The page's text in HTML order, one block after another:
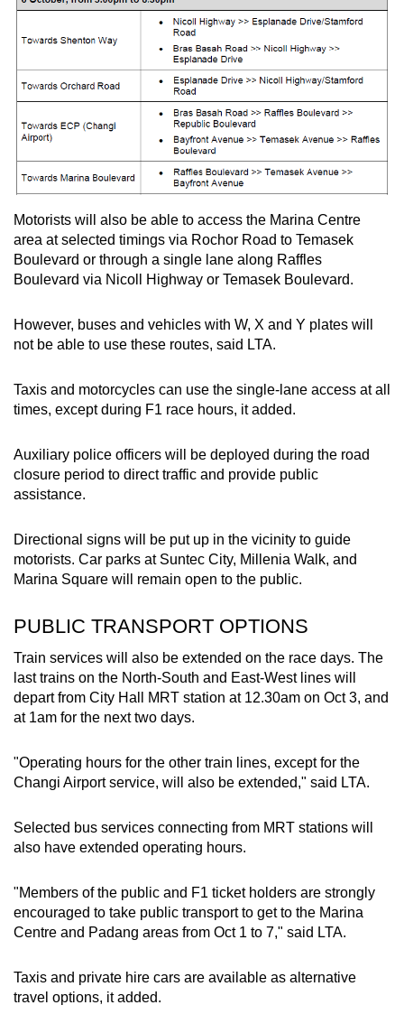
Motorists will also be able to access the Marina Centre
area at selected timings via Rochor Road to Temasek
Boulevard or through a single lane along Raffles
Boulevard via Nicoll Highway or Temasek Boulevard.
However, buses and vehicles with W, X and Y plates will
not be able to use these routes, said LTA.
Taxis and motorcycles can use the single-lane access at all
times, except during F1 race hours, it added.
Auxiliary police officers will be deployed during the road
closure period to direct traffic and provide public
assistance.
Directional signs will be put up in the vicinity to guide
motorists. Car parks at Suntec City, Millenia Walk, and
Marina Square will remain open to the public.
PUBLIC TRANSPORT OPTIONS
Train services will also be extended on the race days. The
last trains on the North-South and East-West lines will
depart from City Hall MRT station at 12.30am on Oct 3, and
at 1am for the next two days.
"Operating hours for the other train lines, except for the
Changi Airport service, will also be extended," said LTA.
Selected bus services connecting from MRT stations will
also have extended operating hours.
"Members of the public and F1 ticket holders are strongly
encouraged to take public transport to get to the Marina
Centre and Padang areas from Oct 1 to 7," said LTA.
Taxis and private hire cars are available as alternative
travel options, it added.